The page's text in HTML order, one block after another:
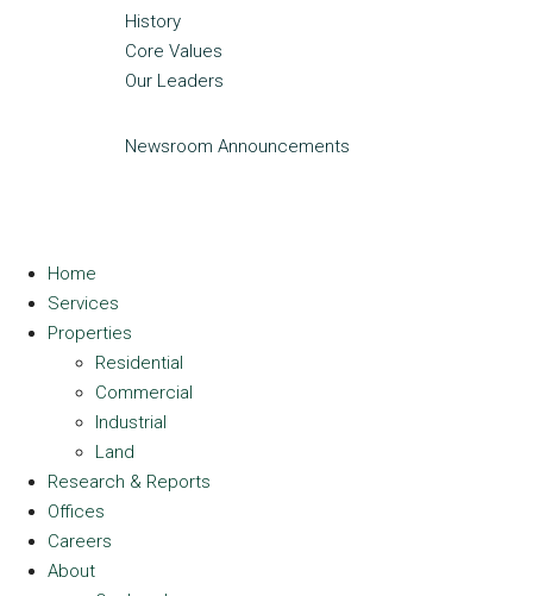
History
Core Values
Our Leaders
Newsroom Announcements
Home
Services
Properties
Residential
Commercial
Industrial
Land
Research & Reports
Offices
Careers
About